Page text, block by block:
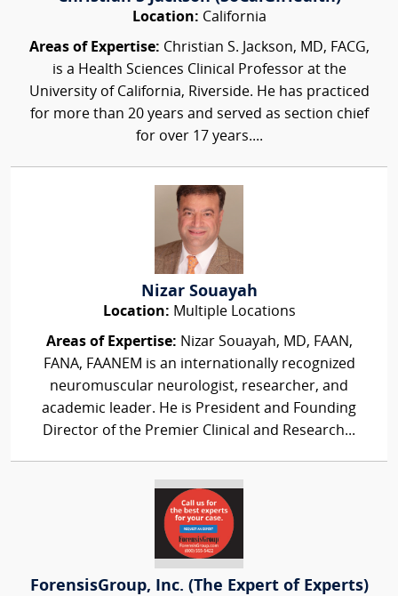
Location: California
Areas of Expertise: Christian S. Jackson, MD, FACG,
is a Health Sciences Clinical Professor at the
University of California, Riverside. He has practiced
for more than 20 years and served as section chief
for over 17 years....
Nizar Souayah
Location: Multiple Locations
Areas of Expertise: Nizar Souayah, MD, FAAN,
FANA, FAANEM is an internationally recognized
neuromuscular neurologist, researcher, and
academic leader. He is President and Founding
Director of the Premier Clinical and Research...
ForensisGroup, Inc. (The Expert of Experts)